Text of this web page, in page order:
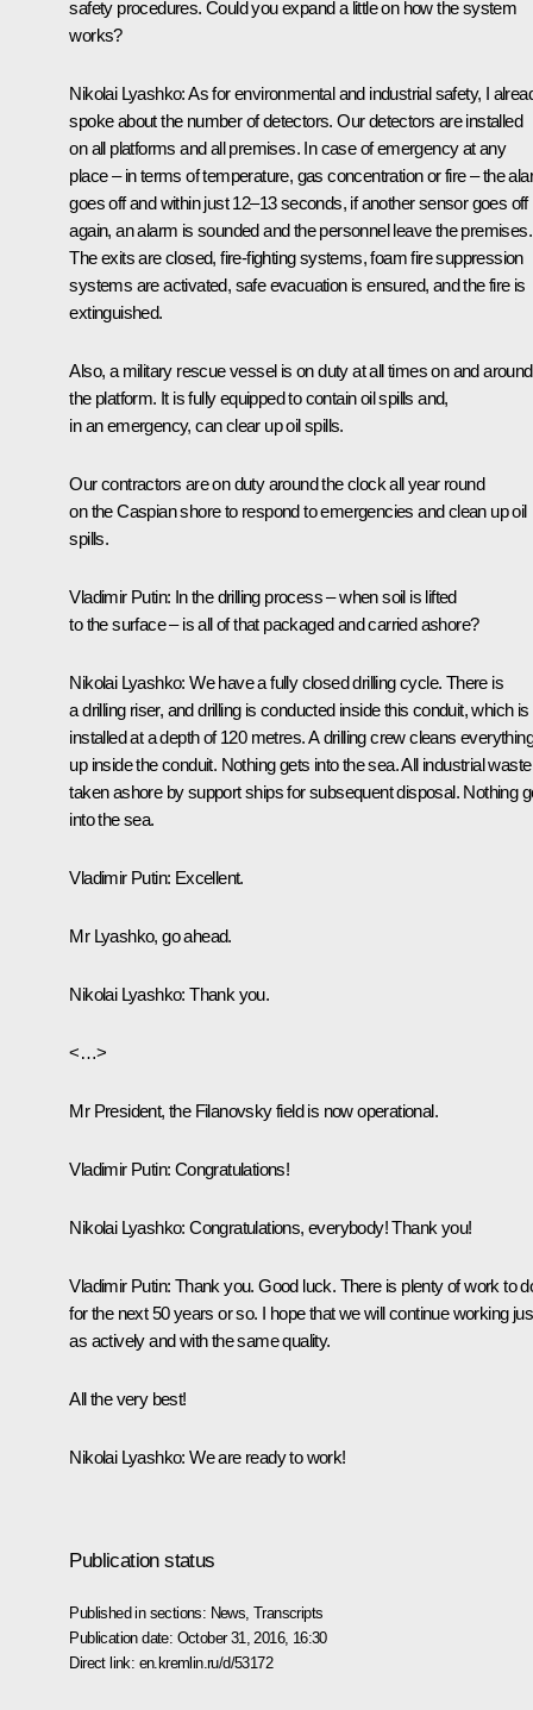
safety procedures. Could you expand a little on how the system
works?
Nikolai Lyashko:As for environmental and industrial safety, I
spoke about the number of detectors. Our detectors are installed
on all platforms and all premises. In case of emergency at any
place – in terms of temperature, gas concentration or fire – the
goes off and within just 12–13 seconds, if another sensor goes off
again, an alarm is sounded and the personnel leave the premises.
The exits are closed, fire-fighting systems, foam fire suppression
systems are activated, safe evacuation is ensured, and the fire is
extinguished.
Also, a military rescue vessel is on duty at all times on and around
the platform. It is fully equipped to contain oil spills and,
in an emergency, can clear up oil spills.
Our contractors are on duty around the clock all year round
on the Caspian shore to respond to emergencies and clean up oil
spills.
Vladimir Putin: In the drilling process – when soil is lifted
to the surface – is all of that packaged and carried ashore?
Nikolai Lyashko:We have a fully closed drilling cycle. There is
a drilling riser, and drilling is conducted inside this conduit, which is
installed at a depth of 120 metres. A drilling crew cleans everything
up inside the conduit. Nothing gets into the sea. All industrial
taken ashore by support ships for subsequent disposal. Nothing
into the sea.
Vladimir Putin: Excellent.
Mr Lyashko, go ahead.
Nikolai Lyashko:Thank you.
<…>
Mr President, the Filanovsky field is now operational.
Vladimir Putin: Congratulations!
Nikolai Lyashko:Congratulations, everybody! Thank you!
Vladimir Putin: Thank you. Good luck. There is plenty of work to
for the next 50 years or so. I hope that we will continue working
as actively and with the same quality.
All the very best!
Nikolai Lyashko:We are ready to work!
Publication status
Published in sections: News ,Transcripts
Publication date: October 31, 2016, 16:30
Direct link: en.kremlin.ru/d/53172